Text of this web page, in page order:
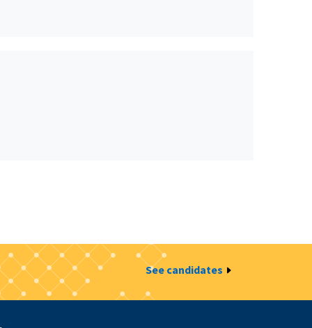
See candidates